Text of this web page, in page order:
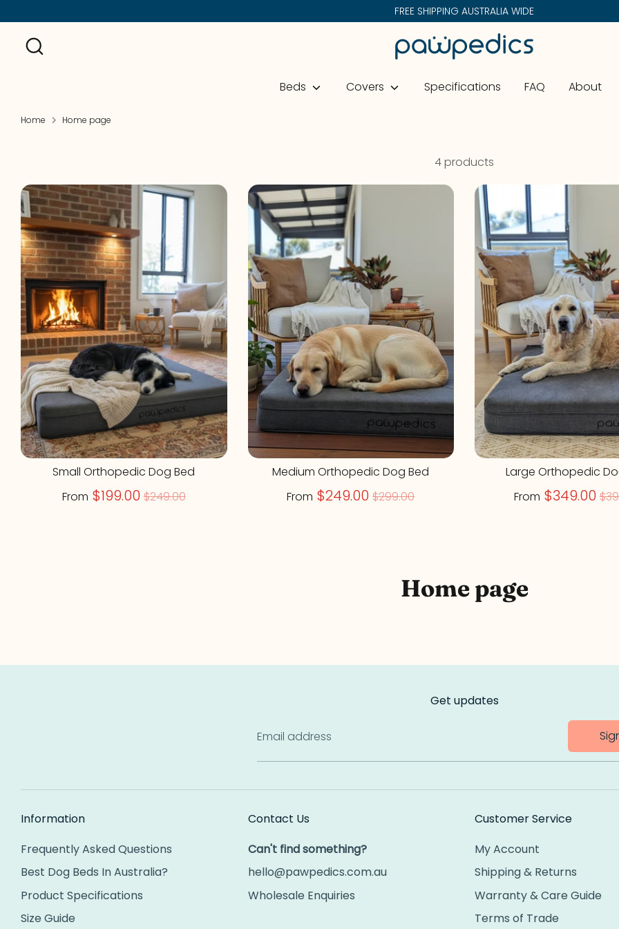
to
content
FREE SHIPPING AUSTRALIA WIDE
Beds Covers Specifications FAQ About
Home Home page
4 products
Small Orthopedic Dog Bed
From $199.00Regular
$249.00
On Sale
Medium Orthopedic Dog Bed
From $249.00 Regular
$299.00
Large Orthopedic
From $349.00
Home page
Get updates
Email address
Information
Frequently Asked Questions
Best Dog Beds In Australia?
Product Specifications
Size Guide
Contact Us
Can't find something?
hello@pawpedics.com.au
Wholesale Enquiries
Customer Service
My Account
Shipping & Returns
Warranty & Care Guide
Terms of Trade